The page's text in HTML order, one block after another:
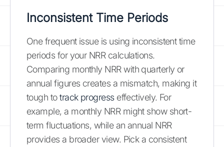
Inconsistent Time Periods
One frequent issue is using inconsistent time
periods for your NRR calculations.
Comparing monthly NRR with quarterly or
annual figures creates a mismatch, making it
tough totrack progresseffectively. For
example, a monthly NRR might show short-
term fluctuations, while an annual NRR
provides a broader view. Pick a consistent